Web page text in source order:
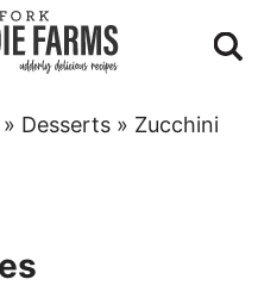
Desserts» Zucchini